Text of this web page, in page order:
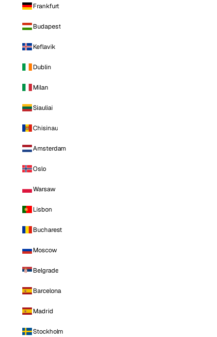
Frankfurt
Budapest
Keflavik
Dublin
Milan
Siauliai
Chisinau
Amsterdam
Oslo
Warsaw
Lisbon
Bucharest
Moscow
Belgrade
Barcelona
Madrid
Stockholm